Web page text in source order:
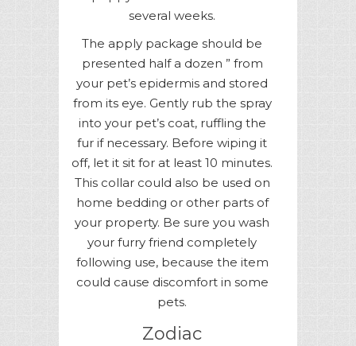
several weeks.
The apply package should be
presented half a dozen ” from
your pet’s epidermis and stored
from its eye. Gently rub the spray
into your pet’s coat, ruffling the
fur if necessary. Before wiping it
off, let it sit for at least 10 minutes.
This collar could also be used on
home bedding or other parts of
your property. Be sure you wash
your furry friend completely
following use, because the item
could cause discomfort in some
pets.
Zodiac